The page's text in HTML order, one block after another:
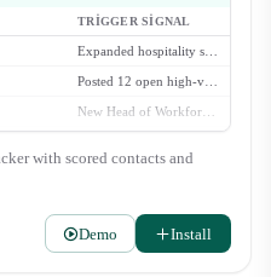
TRIGGER SIGNAL
with scored contacts and
Demo Install